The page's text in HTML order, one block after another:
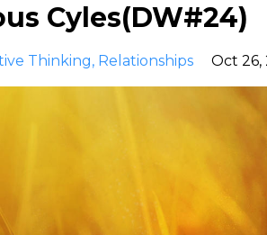
Cyles(DW#24)
Thinking Relationships Oct 26,